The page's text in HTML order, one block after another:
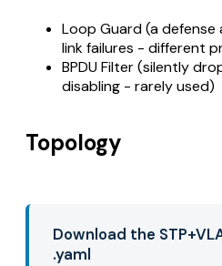
Loop Guard (a
link failures - different
BPDU Filter (silently
disabling - rarely used)
Topology
Download the
.yaml